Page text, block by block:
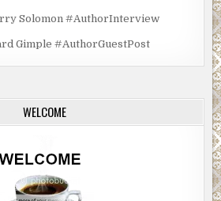
Solomon #AuthorInterview
Gimple #AuthorGuestPost
WELCOME